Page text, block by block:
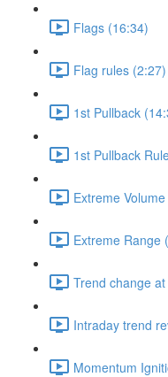
Flags (16:34)
Flag rules (2:27)
1st Pullback
1st Pullback
Extreme
Extreme Range
Trend change
Intraday trend
Momentum